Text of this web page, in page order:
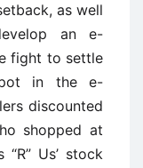
as well
an e-
fight to settle
in the e-
discounted
shopped at
Us’ stock